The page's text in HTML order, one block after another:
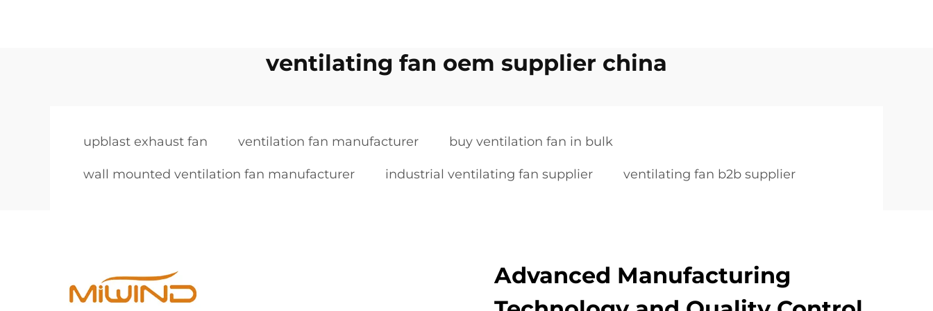
ventilating fan oem supplier china
upblast exhaust fan ventilation fan manufacturer buy ventilation fan in bulk
wall mounted ventilation fan manufacturer industrial ventilating fan supplier ventilating fan b2b supplier
Advanced Manufacturing